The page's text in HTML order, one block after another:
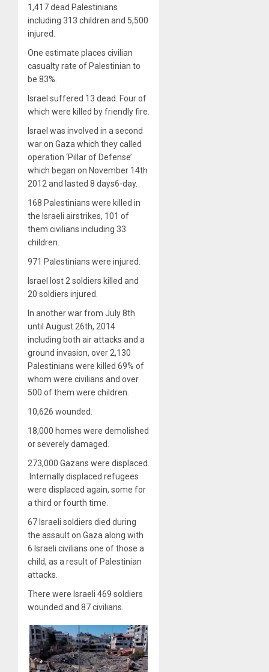
1,417 dead Palestinians
including 313 children and 5,500
injured.
One estimate places civilian
casualty rate of Palestinian to
be 83%.
Israel suffered 13 dead. Four of
which were killed by friendly fire.
Israel was involved in a second
war on Gaza which they called
operation ‘Pillar of Defense’
which began on November 14th
2012 and lasted 8 days6-day.
168 Palestinians were killed in
the Israeli airstrikes, 101 of
them civilians including 33
children.
971 Palestinians were injured.
Israel lost 2 soldiers killed and
20 soldiers injured.
In another war from July 8th
until August 26th, 2014
including both air attacks and a
ground invasion, over 2,130
Palestinians were killed 69% of
whom were civilians and over
500 of them were children.
10,626 wounded.
18,000 homes were demolished
or severely damaged.
273,000 Gazans were displaced.
.Internally displaced refugees
were displaced again, some for
a third or fourth time.
67 Israeli soldiers died during
the assault on Gaza along with
6 Israeli civilians one of those a
child, as a result of Palestinian
attacks.
There were Israeli 469 soldiers
wounded and 87 civilians.